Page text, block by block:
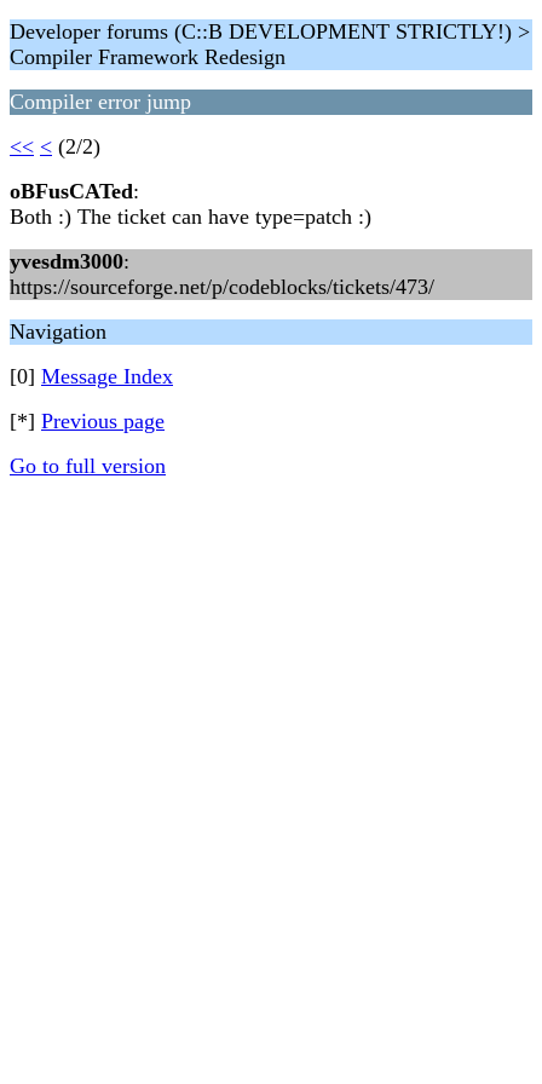
Developer forums (C::B DEVELOPMENT STRICTLY!) >
Compiler Framework Redesign
Compiler error jump
<< < (2/2)
oBFusCATed:
Both :) The ticket can have type=patch :)
yvesdm3000:
https://sourceforge.net/p/codeblocks/tickets/473/
Navigation
[0] Message Index
[*] Previous page
Go to full version